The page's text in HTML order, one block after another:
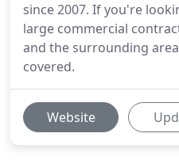
since 2007. If you're
large commercial
and the surrounding
covered.
Website